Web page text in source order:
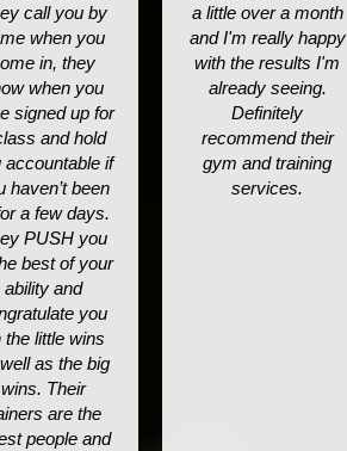
call you by
when you
in, they
when you
signed up for
and hold
accountable if
haven’t been
a few days.
PUSH you
best of your
ability and
you
the little wins
as the big
wins. Their
are the
people and
a little over a month
and I'm really happy
with the results I'm
already seeing.
Definitely
recommend their
gym and training
services.